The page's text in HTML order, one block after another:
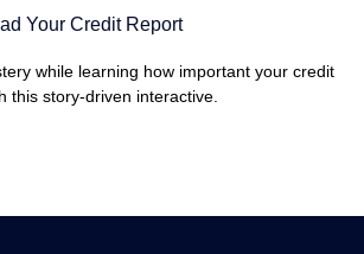
Your Credit Report
while learning how important your credit
this story-driven interactive.